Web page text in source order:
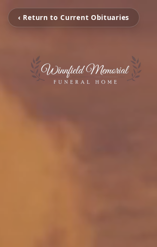
‹ Return to Current Obituaries